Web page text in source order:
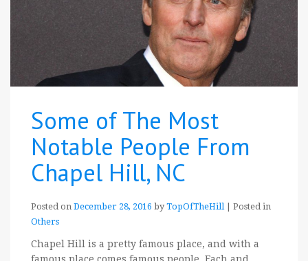
Some of The Most
Notable People From
Chapel Hill, NC
Posted on December 28, 2016 by TopOfTheHill| Posted in
Others
Chapel Hill is a pretty famous place, and with a